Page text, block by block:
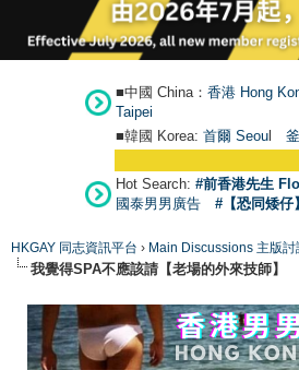
■中國 China： 香港 Hong
Taipei
■韓國 Korea: 首爾 Seoul
Hot Search: #前香港先生
國泰男男廣告
#【恐同矮仔
HKGAY 同志資訊平台 › Main Discussions 主版討
我覺得SPA不應該請【老場的外來技師】